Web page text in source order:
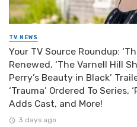
TV NEWS
Your TV Source Roundup:
Renewed, ‘The Varnell Hill
Perry’s Beauty in Black’
‘Trauma’ Ordered To Series,
Adds Cast, and More!
3 days ago